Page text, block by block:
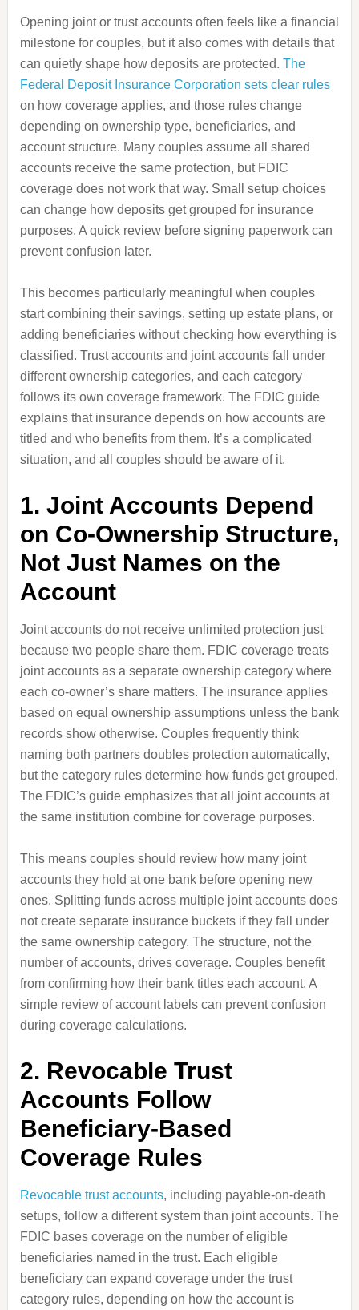
Opening joint or trust accounts often feels like a financial
milestone for couples, but it also comes with details that
can quietly shape how deposits are protected. The
Federal Deposit Insurance Corporation sets clear rules
on how coverage applies, and those rules change
depending on ownership type, beneficiaries, and
account structure. Many couples assume all shared
accounts receive the same protection, but FDIC
coverage does not work that way. Small setup choices
can change how deposits get grouped for insurance
purposes. A quick review before signing paperwork can
prevent confusion later.
This becomes particularly meaningful when couples
start combining their savings, setting up estate plans, or
adding beneficiaries without checking how everything is
classified. Trust accounts and joint accounts fall under
different ownership categories, and each category
follows its own coverage framework. The FDIC guide
explains that insurance depends on how accounts are
titled and who benefits from them. It’s a complicated
situation, and all couples should be aware of it.
1. Joint Accounts Depend
on Co-Ownership Structure,
Not Just Names on the
Account
Joint accounts do not receive unlimited protection just
because two people share them. FDIC coverage treats
joint accounts as a separate ownership category where
each co-owner’s share matters. The insurance applies
based on equal ownership assumptions unless the bank
records show otherwise. Couples frequently think
naming both partners doubles protection automatically,
but the category rules determine how funds get grouped.
The FDIC’s guide emphasizes that all joint accounts at
the same institution combine for coverage purposes.
This means couples should review how many joint
accounts they hold at one bank before opening new
ones. Splitting funds across multiple joint accounts does
not create separate insurance buckets if they fall under
the same ownership category. The structure, not the
number of accounts, drives coverage. Couples benefit
from confirming how their bank titles each account. A
simple review of account labels can prevent confusion
during coverage calculations.
2. Revocable Trust
Accounts Follow
Beneficiary-Based
Coverage Rules
Revocable trust accounts, including payable-on-death
setups, follow a different system than joint accounts. The
FDIC bases coverage on the number of eligible
beneficiaries named in the trust. Each eligible
beneficiary can expand coverage under the trust
category rules, depending on how the account is